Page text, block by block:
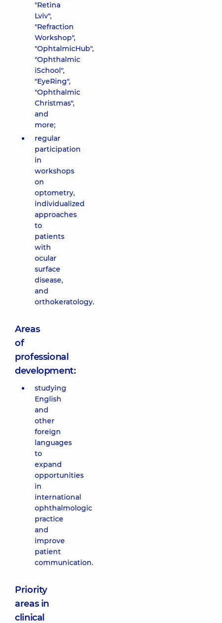
"Retina
Lviv",
"Refraction
Workshop",
"OphtalmicHub",
"Ophthalmic
iSchool",
"EyeRing",
"Ophthalmic
Christmas",
and
more;
regular
participation
in
workshops
on
optometry,
individualized
approaches
to
patients
with
ocular
surface
disease,
and
orthokeratology.
Areas
of
professional
development:
studying
English
and
other
foreign
languages
to
expand
opportunities
in
international
ophthalmologic
practice
and
improve
patient
communication.
Priority
areas in
clinical